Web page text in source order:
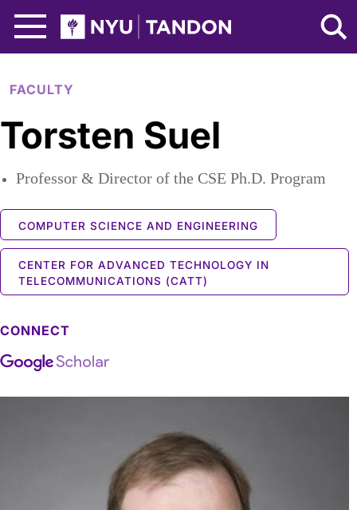
NYU Tandon Logo
FACULTY
Torsten Suel
Professor & Director of the CSE Ph.D. Program
COMPUTER SCIENCE AND ENGINEERING
CENTER FOR ADVANCED TECHNOLOGY IN
TELECOMMUNICATIONS (CATT)
CONNECT